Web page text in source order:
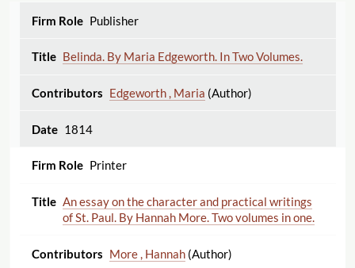
Publisher
Belinda. By Maria Edgeworth. In Two Volumes.
Edgeworth , Maria (Author)
1814
Printer
An essay on the character and practical writings
of St. Paul. By Hannah More. Two volumes in one.
More , Hannah(Author)